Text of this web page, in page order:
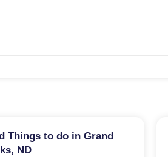
Things to do in Grand
ND